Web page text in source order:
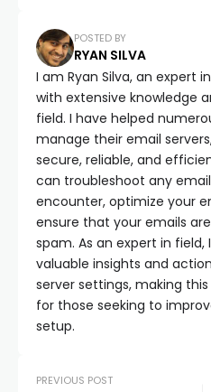
POSTED BY
RYAN SILVA
I am Ryan Silva, an expert
with extensive knowledge
field. I have helped
manage their email
secure, reliable, and
can troubleshoot any
encounter, optimize your
ensure that your emails
spam. As an expert in field,
valuable insights and
server settings, making
for those seeking to
setup.
PREVIOUS POST